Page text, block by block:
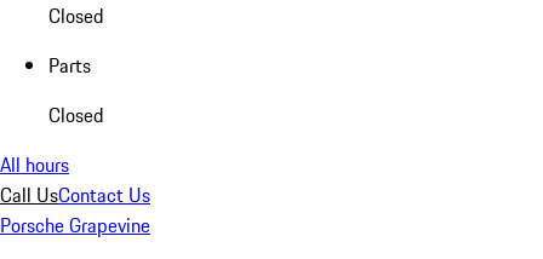
Closed
Parts
Closed
All hours
Call UsContact Us
Porsche Grapevine